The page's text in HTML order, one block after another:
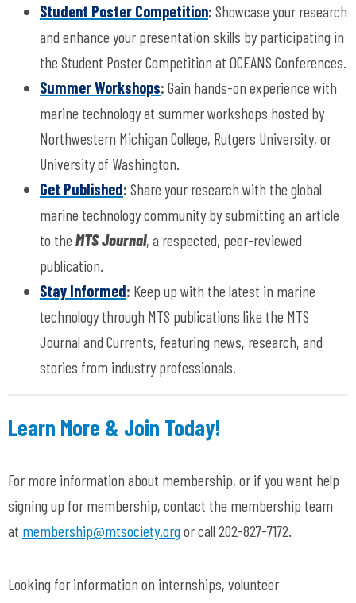
Student Poster Competition: Showcase your research
and enhance your presentation skills by participating in
the Student Poster Competition at OCEANS Conferences.
Summer Workshops: Gain hands-on experience with
marine technology at summer workshops hosted by
Northwestern Michigan College, Rutgers University, or
University of Washington.
Get Published: Share your research with the global
marine technology community by submitting an article
to the MTS Journal, a respected, peer-reviewed
publication.
Stay Informed: Keep up with the latest in marine
technology through MTS publications like the MTS
Journal and Currents, featuring news, research, and
stories from industry professionals.
Learn More & Join Today!
For more information about membership, or if you want help
signing up for membership, contact the membership team
at membership@mtsociety.orgor call 202-827-7172.
Looking for information on internships, volunteer